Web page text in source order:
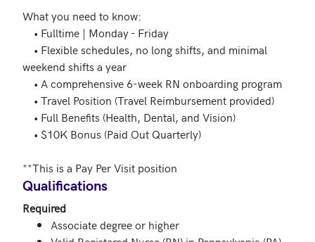
What you need to know:
weekend shifts a year
**This is a Pay Per Visit position
Qualifications
Required
Associate degree or higher